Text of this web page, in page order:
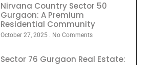
Nirvana Country Sector 50
Gurgaon: A Premium
Residential Community
October 27, 2025 No Comments
Sector 76 Gurgaon Real Estate: